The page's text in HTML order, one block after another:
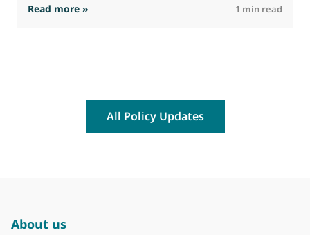
Read more » : The Commission advances work on
1 min read
All Policy Updates
About us